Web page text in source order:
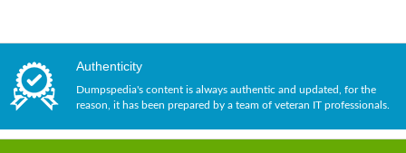
Authenticity
Dumpspedia's content is always authentic and updated, for the
reason, it has been prepared by a team of veteran IT professionals.